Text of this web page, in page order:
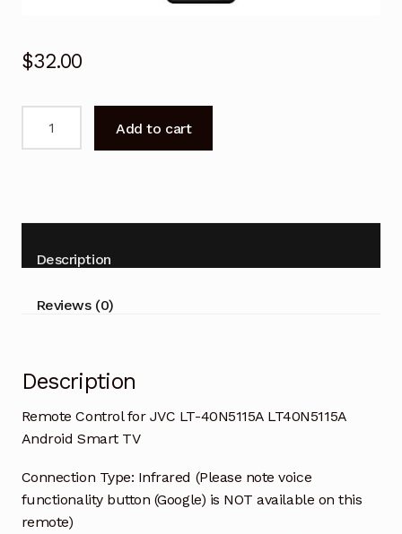
$32.00
40N5115A
LT40N5115A
Android
Add to cart
Description
Reviews (0)
Description
Remote Control for JVC LT-40N5115A LT40N5115A
Android Smart TV
Connection Type: Infrared (Please note voice
functionality button (Google) is NOT available on this
remote)